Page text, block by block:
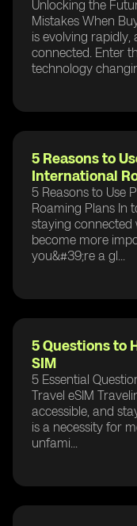
Unlocking the
Mistakes When
is evolving
connected. Enter
technology
5 Reasons to
International
5 Reasons to Use
Roaming Plans In
staying connected
become more
you&#39;re a gl...
5 Questions to
SIM
5 Essential
Travel eSIM
accessible, and
is a necessity for
unfami...